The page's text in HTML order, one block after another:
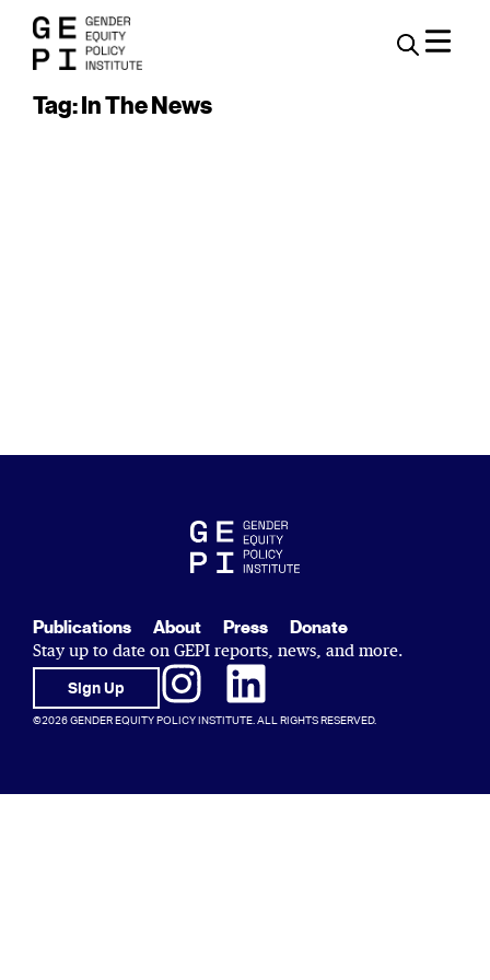
Tag: In The News
Publications About Press Donate
Stay up to date on GEPI reports, news, and more.
Sign Up
©2026 GENDER EQUITY POLICY INSTITUTE. ALL RIGHTS RESERVED.